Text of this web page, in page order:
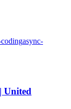
async-
United